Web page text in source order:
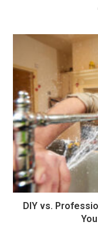
DIY vs.